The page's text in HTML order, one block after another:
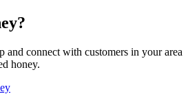
and connect with customers in your area
honey.